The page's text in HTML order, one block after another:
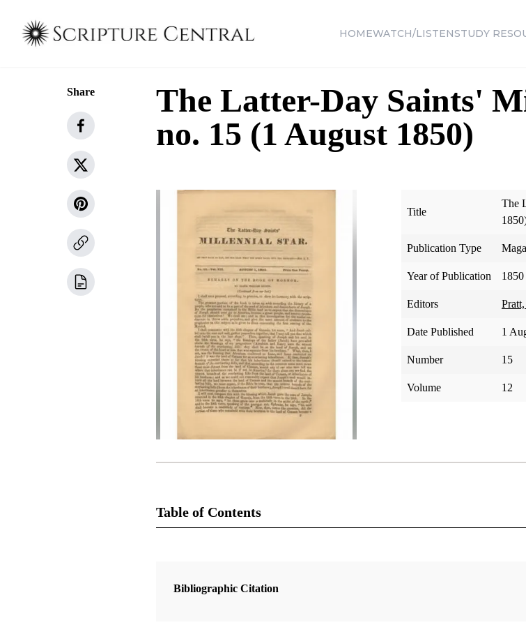
HOMEWATCH/LISTENSTUDY
Share
The Latter-Day Saints'
no. 15 (1 August 1850)
Title
The
Publication Type
Year of Publication 1850
Editors
Date Published 1
Number 15
Volume 12
Table of Contents
The Latter-Day Saints' Millennial Star
Bibliographic Citation